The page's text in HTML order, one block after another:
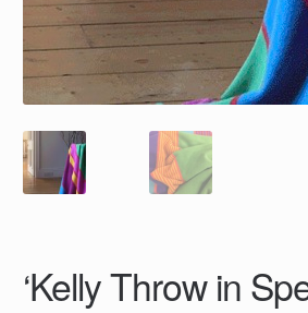
‘Kelly Throw in